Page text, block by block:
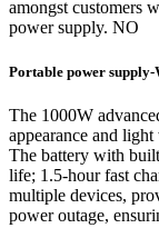
amongst customers
power supply. NO
Portable power supply-
The 1000W
appearance and
The battery with
life; 1.5-hour fast
multiple devices,
power outage,